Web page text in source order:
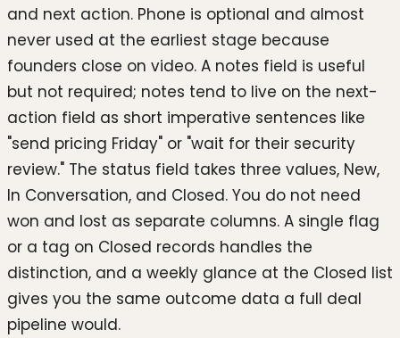
and next action. Phone is optional and almost
never used at the earliest stage because
founders close on video. A notes field is useful
but not required; notes tend to live on the next-
action field as short imperative sentences like
"send pricing Friday" or "wait for their security
review." The status field takes three values, New,
In Conversation, and Closed. You do not need
won and lost as separate columns. A single flag
or a tag on Closed records handles the
distinction, and a weekly glance at the Closed list
gives you the same outcome data a full deal
pipeline would.